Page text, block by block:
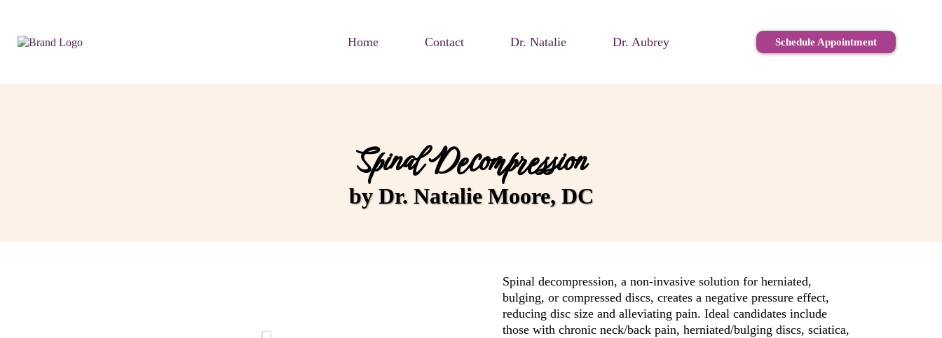
Home Contact Dr. Natalie Dr. Aubrey Schedule Appointment
Spinal Decompression
by Dr. Natalie Moore, DC
Spinal decompression, a non-invasive solution for herniated,
bulging, or compressed discs, creates a negative pressure effect,
reducing disc size and alleviating pain. Ideal candidates include
those with chronic neck/back pain, herniated/bulging discs, sciatica,